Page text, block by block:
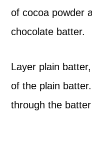
of cocoa powder
chocolate batter.
Layer plain
of the plain
through the